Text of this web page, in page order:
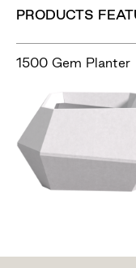
PRODUCTS
1500 Gem Planter